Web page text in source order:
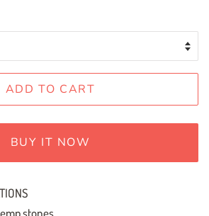
ADD TO CART
BUY IT NOW
stones